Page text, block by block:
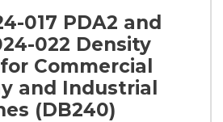
017 PDA2 and
022 Density
Commercial
and Industrial
(DB240)